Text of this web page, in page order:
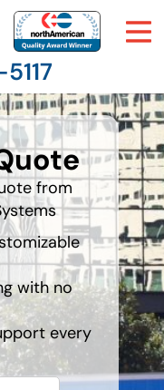
from
with no
every